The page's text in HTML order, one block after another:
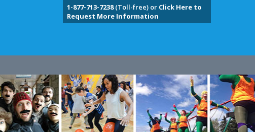
1-877-713-7238(Toll-free) or Click Here to
Request More Information